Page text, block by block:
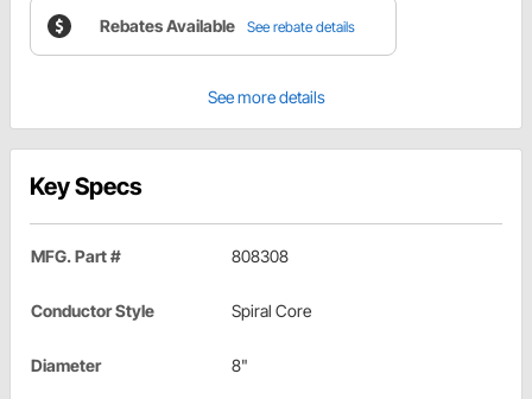
Rebates Available See rebate details
See more details
Key Specs
MFG. Part # 808308
Conductor Style Spiral Core
Diameter 8"